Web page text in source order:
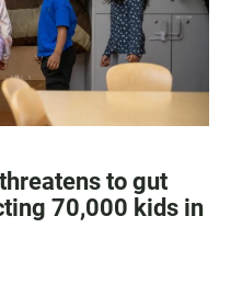
to gut
70,000 kids in